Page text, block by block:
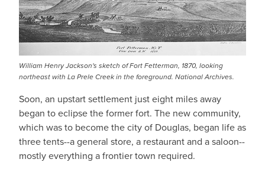
William Henry Jackson's sketch of Fort Fetterman, 1870, looking
northeast with La Prele Creek in the foreground. National Archives.
Soon, an upstart settlement just eight miles away
began to eclipse the former fort. The new community,
which was to become the city of Douglas, began life as
three tents--a general store, a restaurant and a saloon--
mostly everything a frontier town required.